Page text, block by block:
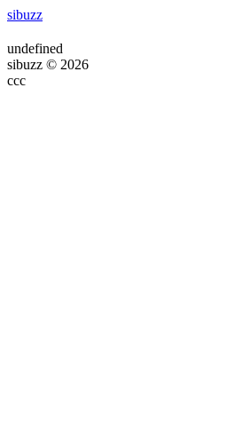
sibuzz
undefined
sibuzz © 2026
ссс